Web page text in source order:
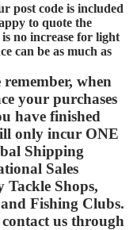
post code is included
to quote the
is no increase for light
can be as much as
when
your purchases
have finished
only incur ONE
Shipping
Sales
Tackle Shops,
Fishing Clubs.
us through